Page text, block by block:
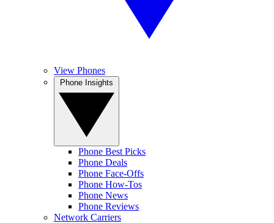
View Phones
Phone Best Picks
Phone Deals
Phone Face-Offs
Phone How-Tos
Phone News
Phone Reviews
Network Carriers